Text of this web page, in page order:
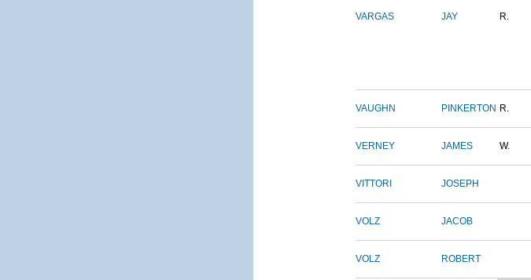
VARGAS JAY R.
VAUGHN PINKERTON R.
VERNEY JAMES W.
VITTORI JOSEPH
VOLZ JACOB
VOLZ ROBERT